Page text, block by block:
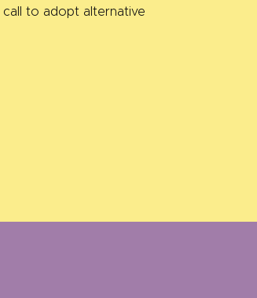
call to adopt alternative